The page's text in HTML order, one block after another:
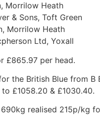
Morrilow Heath
& Sons, Toft Green
Morrilow Heath
Ltd, Yoxall
£865.97 per head.
the British Blue from
£1058.20 & £1030.40.
realised 215p/kg